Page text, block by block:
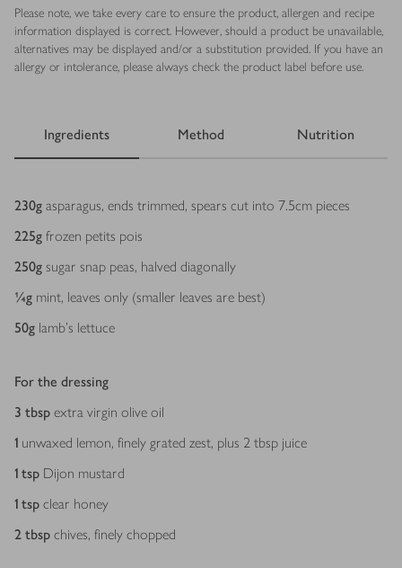
Please note, we take every care to ensure the product, allergen and recipe
information displayed is correct. However, should a product be unavailable,
alternatives may be displayed and/or a substitution provided. If you have an
allergy or intolerance, please always check the product label before use.
Ingredients Method Nutrition
Ingredients
230g asparagus, ends trimmed, spears cut into 7.5cm pieces
225g frozen petits pois
250g sugar snap peas, halved diagonally
¼g mint, leaves only (smaller leaves are best)
50g lamb’s lettuce
For the dressing
3 tbsp extra virgin olive oil
1 unwaxed lemon, finely grated zest, plus 2 tbsp juice
1 tsp Dijon mustard
1 tsp clear honey
2 tbsp chives, finely chopped